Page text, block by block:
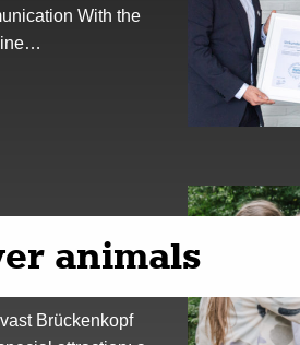
With the
animals
Brückenkopf